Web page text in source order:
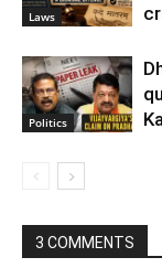
Laws
Politics
3 COMMENTS